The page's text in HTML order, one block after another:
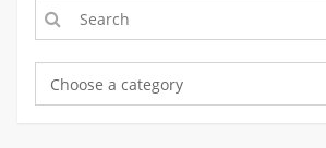
Choose a category